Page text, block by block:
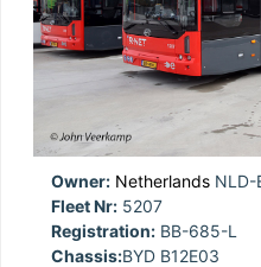
Owner: Netherlands NLD-
Fleet Nr: 5207
Registration: BB-685-L
Chassis:BYD B12E03